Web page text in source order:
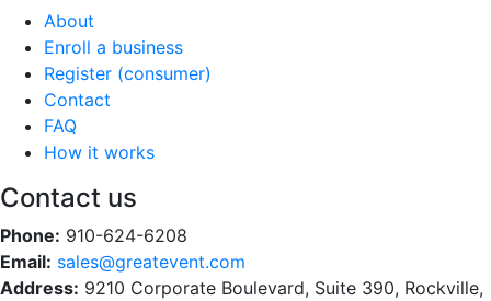
About
Enroll a business
Register (consumer)
Contact
FAQ
How it works
Contact us
Phone: 910-624-6208
Email: sales@greatevent.com
Address: 9210 Corporate Boulevard, Suite 390, Rockville,